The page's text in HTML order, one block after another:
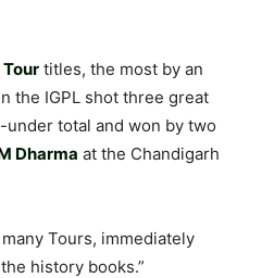
titles, the most by an
the IGPL shot three great
total and won by two
Dharma at the Chandigarh
Tours, immediately
history books.”